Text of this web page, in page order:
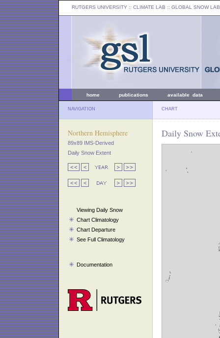
RUTGERS UNIVERSITY :: CLIMATE LAB :: GLOBAL SNOW LAB
home publications available data
NAVIGATION CHART
Northern Hemisphere
89x89 IMS-Derived
Daily Snow Extent
Viewing Daily Snow
Chart Climatology
Chart Departure
See Full Climatology
Documentation
Daily Snow